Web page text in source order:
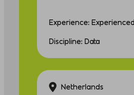
Experience: Experienced
Discipline: Data
Netherlands